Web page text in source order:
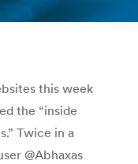
here:
this week
the “inside
Twice in a
@Abhaxas